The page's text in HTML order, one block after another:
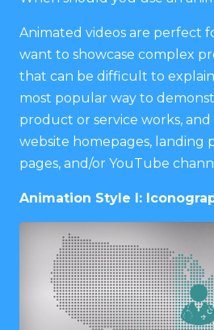
Animated videos are perfect
want to showcase complex
that can be difficult to
most popular way to
product or service works,
website homepages, landing
pages, and/or YouTube
Animation Style I: